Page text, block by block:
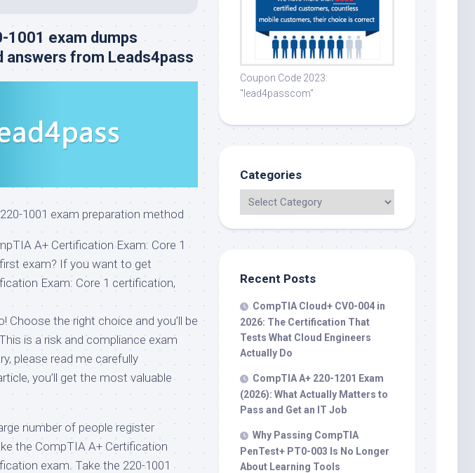
1001 exam dumps
answers from Leads4pass
1001 exam preparation method
A+ Certification Exam: Core 1
exam? If you want to get
Exam: Core 1 certification,
Choose the right choice and you’ll be
is a risk and compliance exam
please read me carefully
you’ll get the most valuable
number of people register
the CompTIA A+ Certification
exam. Take the 220-1001
Coupon Code 2023:
"lead4passcom"
Categories
Recent Posts
CompTIA Cloud+ CV0-004 in
2026: The Certification That
Tests What Cloud Engineers
Actually Do
CompTIA A+ 220-1201 Exam
(2026): What Actually Matters to
Pass and Get an IT Job
Why Passing CompTIA
PenTest+ PT0-003 Is No Longer
About Learning Tools